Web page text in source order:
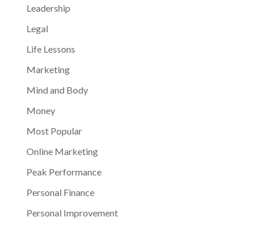
Leadership
Legal
Life Lessons
Marketing
Mind and Body
Money
Most Popular
Online Marketing
Peak Performance
Personal Finance
Personal Improvement